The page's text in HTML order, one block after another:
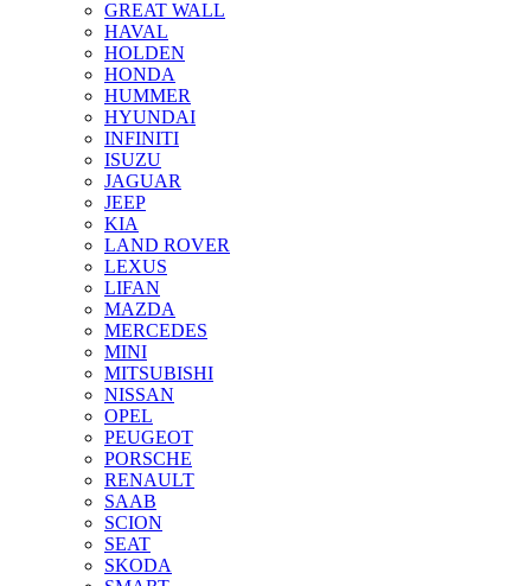
GREAT WALL
HAVAL
HOLDEN
HONDA
HUMMER
HYUNDAI
INFINITI
ISUZU
JAGUAR
JEEP
KIA
LAND ROVER
LEXUS
LIFAN
MAZDA
MERCEDES
MINI
MITSUBISHI
NISSAN
OPEL
PEUGEOT
PORSCHE
RENAULT
SAAB
SCION
SEAT
SKODA